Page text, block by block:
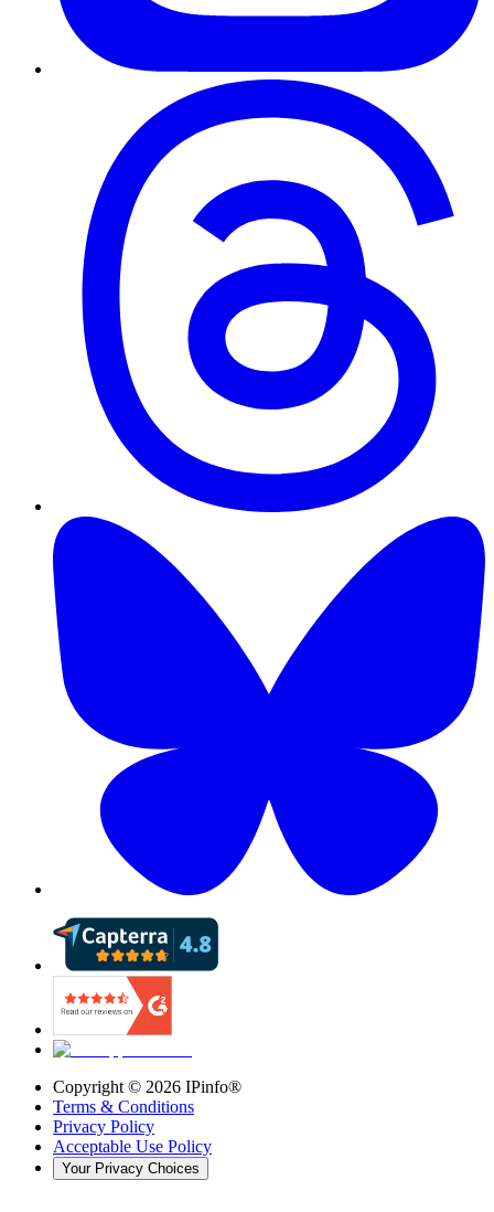
Copyright © 2026 IPinfo®
Terms & Conditions
Privacy Policy
Acceptable Use Policy
Your Privacy Choices